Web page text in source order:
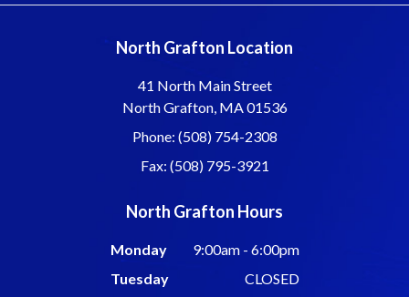
North Grafton Location
41 North Main Street
North Grafton, MA 01536
Phone: (508) 754-2308
Fax: (508) 795-3921
North Grafton Hours
Monday
9:00am - 6:00pm
Tuesday
CLOSED